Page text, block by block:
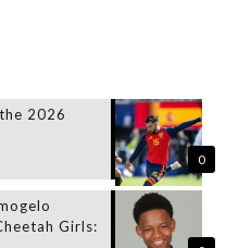
0
2026
Girls: